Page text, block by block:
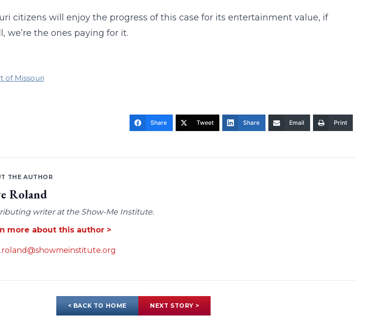
citizens will enjoy the progress of this case for its entertainment value, if
we’re the ones paying for it.
of Missouri
Share Tweet Share Email Print
THE AUTHOR
Roland
writer at the Show-Me Institute.
more about this author >
< BACK TO HOME NEXT STORY >